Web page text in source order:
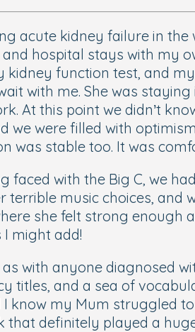
acute kidney failure in
hospital stays with my
kidney function test, and
with me. She was
At this point we didn’t
we were filled with
was stable too. It was
faced with the Big C, we
terrible music choices, and
she felt strong enough
might add!
with anyone diagnosed
titles, and a sea of
I know my Mum struggled
that definitely played a